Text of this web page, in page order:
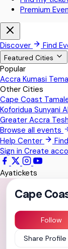
Nii
Greater
Teshie
Pokrom
All
Premium
Discover Find
Featured Cities
Popular
Accra Kumasi Tema
Other Cities
Cape Coast
Koforidua Sunyani
Greater Accra
Browse all events
Help Center
Sign in Create
Ayatickets
Cape
Follow
Share Profile